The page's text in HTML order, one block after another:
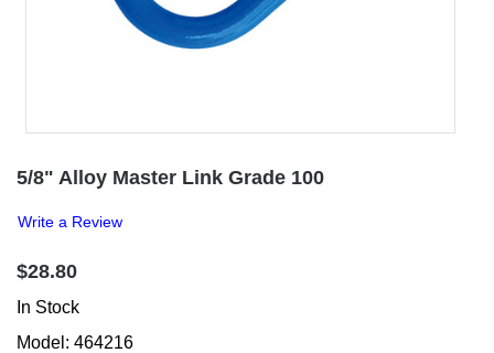
5/8" Alloy Master Link Grade 100
Write a Review
$28.80
In Stock
Model: 464216